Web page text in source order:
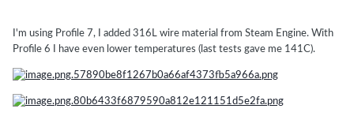
I'm using Profile 7, I added 316L wire material from Steam Engine. With
Profile 6 I have even lower temperatures (last tests gave me 141C).